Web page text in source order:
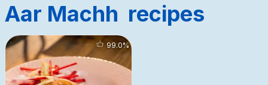
Aar Machh Recipes
1188399.0%